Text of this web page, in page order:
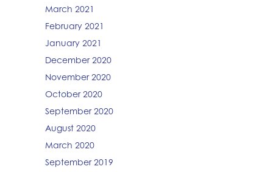
March 2021
February 2021
January 2021
December 2020
November 2020
October 2020
September 2020
August 2020
March 2020
September 2019